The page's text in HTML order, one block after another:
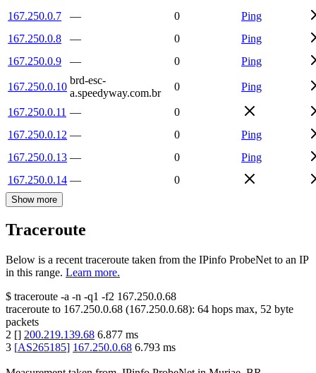
167.250.0.7
— 0
Ping
167.250.0.8
— 0
Ping
167.250.0.9
— 0 Ping
167.250.0.10
brd-esc-
a.speedyway.com.br
0 Ping
167.250.0.11 —
0
167.250.0.12 — 0
Ping
167.250.0.13 — 0
Ping
167.250.0.14 — 0
Show more
Traceroute
Below is a recent traceroute taken from the IPinfo ProbeNet to an IP
in this range. Learn more.
$ traceroute -a -n -q1 -f2 167.250.0.68
traceroute to 167.250.0.68 (167.250.0.68): 64 hops max, 52 byte
packets
2 [] 200.219.139.68 6.877 ms
3 [AS265185] 167.250.0.68 6.793 ms